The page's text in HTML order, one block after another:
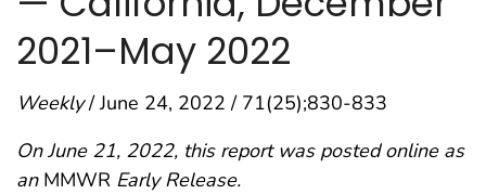
2021–May 2022
Weekly/ June 24, 2022 / 71(25);830-833
On June 21, 2022, this report was posted online as
an MMWR Early Release.